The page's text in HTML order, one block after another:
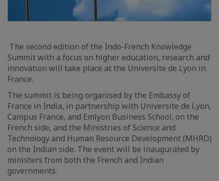
The second edition of the Indo-French Knowledge
Summit with a focus on higher education, research and
innovation will take place at the Universite de Lyon in
France.
The summit is being organised by the Embassy of
France in India, in partnership with Universite de Lyon,
Campus France, and Emlyon Business School, on the
French side, and the Ministries of Science and
Technology and Human Resource Development (MHRD)
on the Indian side. The event will be inaugurated by
ministers from both the French and Indian
governments.